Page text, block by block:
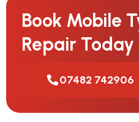
Book Mobile
Repair Today
07482 742906